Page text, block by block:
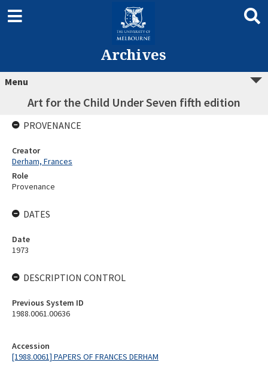
Archives
Menu
Art for the Child Under Seven fifth edition
Accession
[1988.0061] PAPERS OF FRANCES DERHAM
PROVENANCE
Creator
Derham, Frances
Role
Provenance
DATES
Date
1973
DESCRIPTION CONTROL
Previous System ID
1988.0061.00636